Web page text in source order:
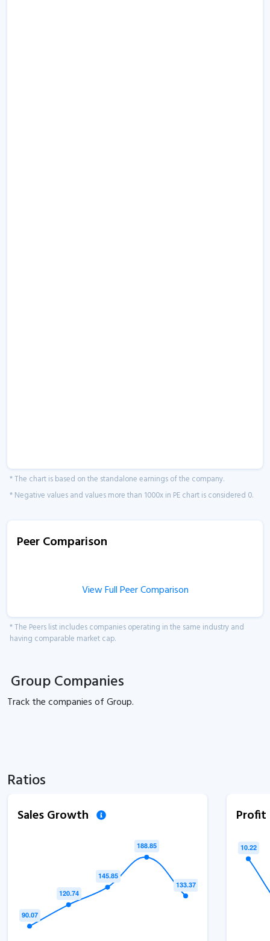
* The chart is based on the standalone earnings of the company.
* Negative values and values more than 1000x in PE chart is considered 0.
Peer Comparison
View Full Peer Comparison
* The Peers list includes companies operating in the same industry and
having comparable market cap.
Group Companies
Track thecompanies ofGroup.
Ratios
Sales Growth